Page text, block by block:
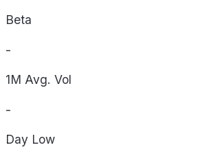
Beta
-
1M Avg. Vol
-
Day Low